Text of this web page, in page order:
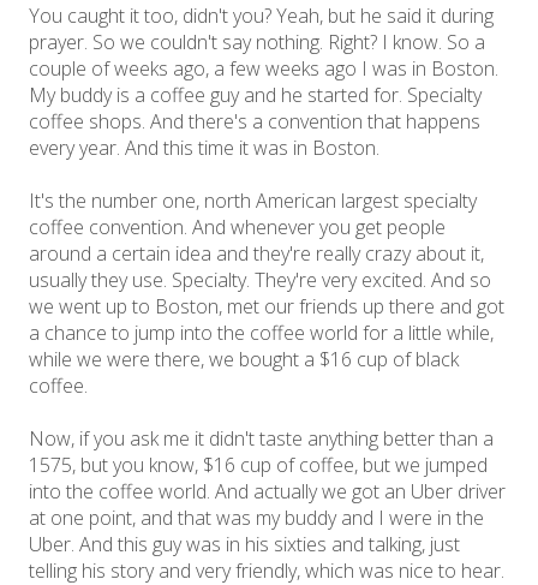
You caught it too, didn't you? Yeah, but he said it during
prayer. So we couldn't say nothing. Right? I know. So a
couple of weeks ago, a few weeks ago I was in Boston.
My buddy is a coffee guy and he started for. Specialty
coffee shops. And there's a convention that happens
every year. And this time it was in Boston.
It's the number one, north American largest specialty
coffee convention. And whenever you get people
around a certain idea and they're really crazy about it,
usually they use. Specialty. They're very excited. And so
we went up to Boston, met our friends up there and got
a chance to jump into the coffee world for a little while,
while we were there, we bought a $16 cup of black
coffee.
Now, if you ask me it didn't taste anything better than a
1575, but you know, $16 cup of coffee, but we jumped
into the coffee world. And actually we got an Uber driver
at one point, and that was my buddy and I were in the
Uber. And this guy was in his sixties and talking, just
telling his story and very friendly, which was nice to hear.